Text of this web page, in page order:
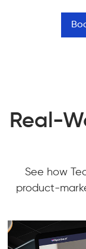
Real-
See how
product-